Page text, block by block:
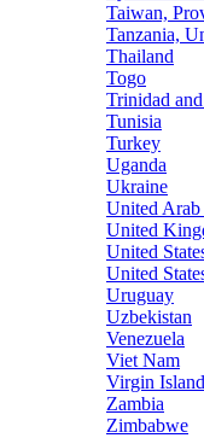
Taiwan,
Tanzania,
Thailand
Togo
Trinidad
Tunisia
Turkey
Uganda
Ukraine
United Arab
United
United
United
Uruguay
Uzbekistan
Venezuela
Viet Nam
Virgin
Zambia
Zimbabwe